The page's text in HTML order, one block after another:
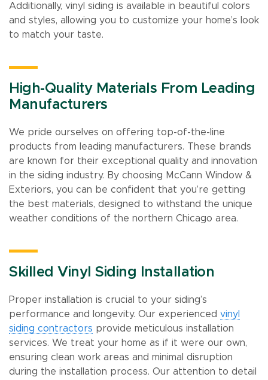
Additionally, vinyl siding is available in beautiful colors
and styles, allowing you to customize your home’s look
to match your taste.
High-Quality Materials From Leading
Manufacturers
We pride ourselves on offering top-of-the-line
products from leading manufacturers. These brands
are known for their exceptional quality and innovation
in the siding industry. By choosing McCann Window &
Exteriors, you can be confident that you’re getting
the best materials, designed to withstand the unique
weather conditions of the northern Chicago area.
Skilled Vinyl Siding Installation
Proper installation is crucial to your siding’s
performance and longevity. Our experienced vinyl
siding contractors provide meticulous installation
services. We treat your home as if it were our own,
ensuring clean work areas and minimal disruption
during the installation process. Our attention to detail